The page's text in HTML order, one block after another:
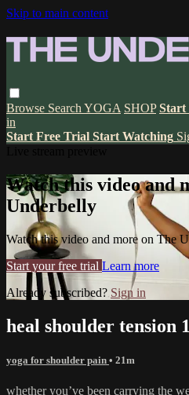
Skip to main content
Browse Search YOGA SHOP Start
in
Start Free Trial Start Watching
Watch this video and
Underbelly
Watch this video and more on The
Start your free trial Learn more
Already subscribed? Sign in
heal shoulder tension
yoga for shoulder pain • 21m
whether you’ve been carrying the